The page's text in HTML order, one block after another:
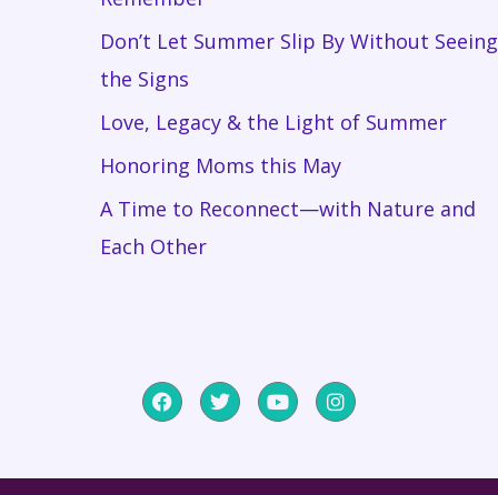
Don’t Let Summer Slip By Without Seeing
the Signs
Love, Legacy & the Light of Summer
Honoring Moms this May
A Time to Reconnect—with Nature and
Each Other